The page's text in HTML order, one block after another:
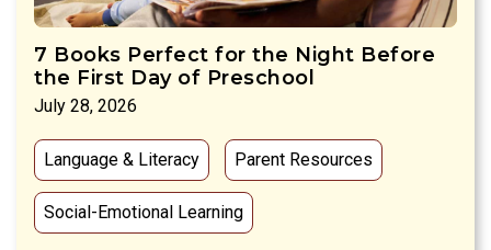
7 Books Perfect for the Night Before
the First Day of Preschool
July 28, 2026
Language & Literacy Parent Resources
Social-Emotional Learning